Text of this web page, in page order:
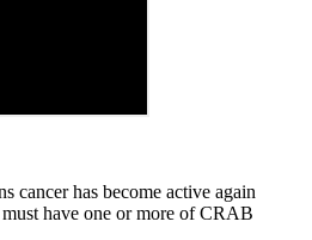
cancer has become active again
have one or more of CRAB